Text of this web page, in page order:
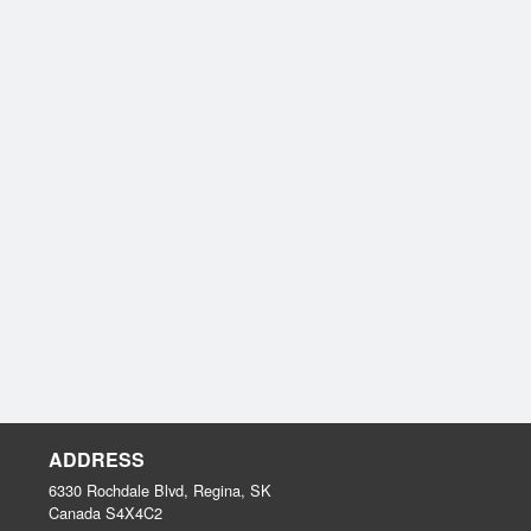
ADDRESS
6330 Rochdale Blvd, Regina, SK
Canada S4X4C2